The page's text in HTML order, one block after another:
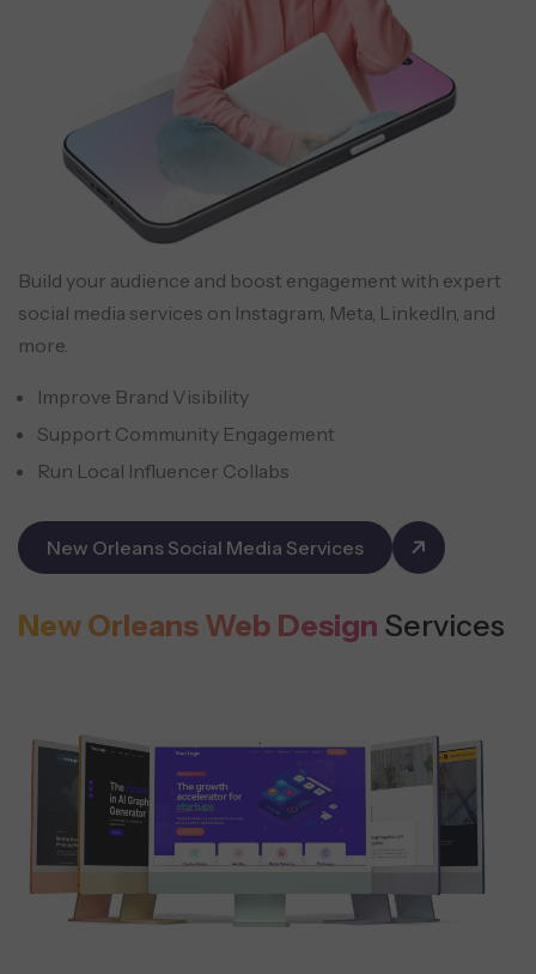
Build your audience and boost engagement with expert
social media services on Instagram, Meta, LinkedIn, and
more.
Improve Brand Visibility
Support Community Engagement
Run Local Influencer Collabs
New Orleans Social Media Services
New Orleans Web Design Services